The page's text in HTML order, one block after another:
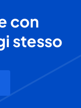
con
stesso